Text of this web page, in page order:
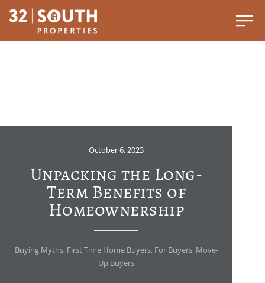
October 6, 2023
Unpacking the Long-
Term Benefits of
Homeownership
Buying Myths, First Time Home Buyers, For Buyers, Move-
Up Buyers